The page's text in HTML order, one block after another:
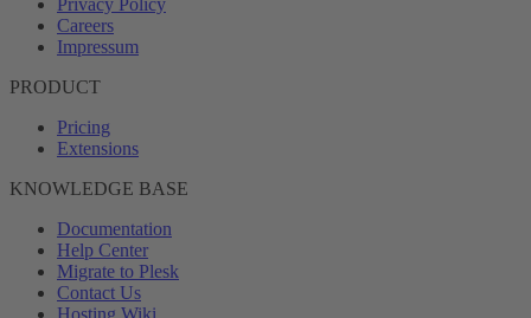
Privacy Policy
Careers
Impressum
PRODUCT
Pricing
Extensions
KNOWLEDGE BASE
Documentation
Help Center
Migrate to Plesk
Contact Us